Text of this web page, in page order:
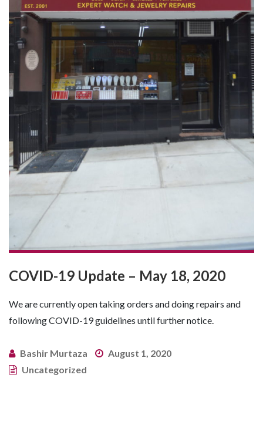
COVID-19 Update – May 18, 2020
We are currently open taking orders and doing repairs and
following COVID-19 guidelines until further notice.
Bashir Murtaza
August 1, 2020
Uncategorized